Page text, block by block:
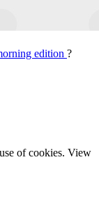
edition ?
of cookies. View